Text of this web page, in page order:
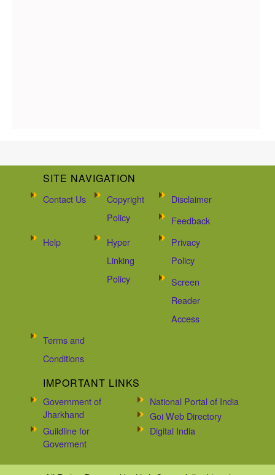
SITE NAVIGATION
Contact Us
Copyright
Policy
Disclaimer
Feedback
Help
Hyper
Linking
Policy
Privacy
Policy
Screen
Reader
Access
Terms and
Conditions
IMPORTANT LINKS
Government of
Jharkhand
National Portal of India
Goi Web Directory
Guildline for
Goverment
Digital India